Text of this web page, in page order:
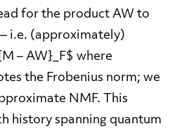
for the product AW to
i.e. (approximately)
– AW}_F$ where
the Frobenius norm; we
NMF. This
history spanning quantum